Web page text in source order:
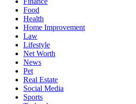
Food
Health
Home Improvement
Law
Lifestyle
Net Worth
News
Pet
Real Estate
Social Media
Sports